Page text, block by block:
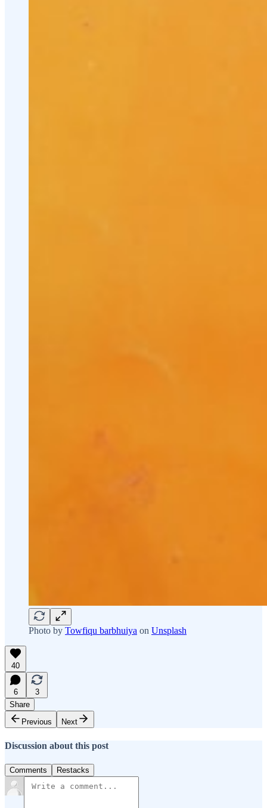
Photo by Towfiqu barbhuiya on Unsplash
40
6
3
Share
Previous
Next
Discussion about this post
Comments Restacks